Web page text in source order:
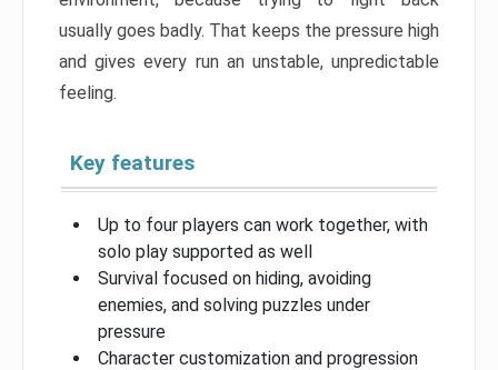
usually goes badly. That keeps the pressure high
and gives every run an unstable, unpredictable
feeling.
Key features
Up to four players can work together, with
solo play supported as well
Survival focused on hiding, avoiding
enemies, and solving puzzles under
pressure
Character customization and progression